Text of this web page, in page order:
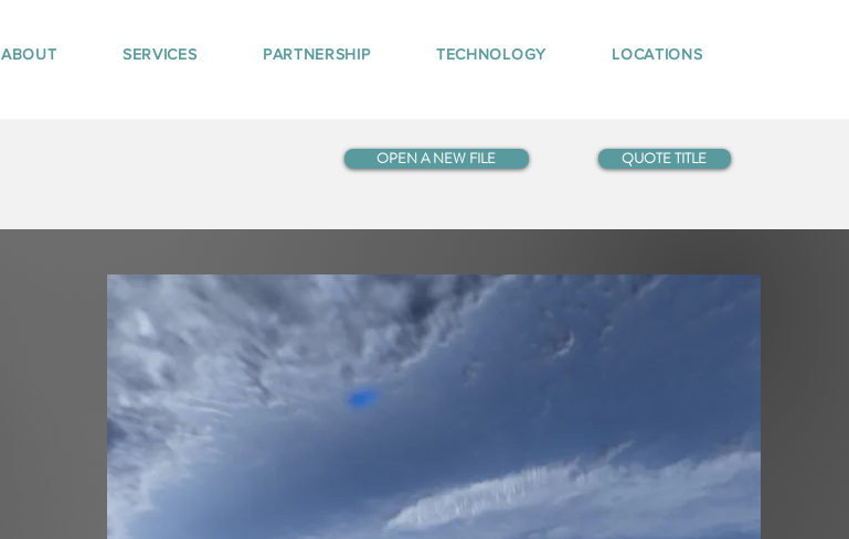
ABOUT SERVICES PARTNERSHIP TECHNOLOGY LOCATIONS
OPEN A NEW FILE QUOTE TITLE